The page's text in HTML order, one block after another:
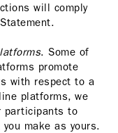
will comply
. Some of
promote
with respect to a
platforms, we
participants to
make as yours.